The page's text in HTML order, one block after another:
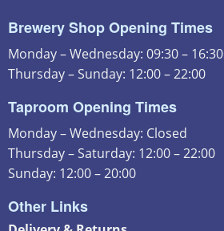
Brewery Shop Opening Times
Monday – Wednesday: 09:30 – 16:30
Thursday – Sunday: 12:00 – 22:00
Taproom Opening Times
Monday – Wednesday: Closed
Thursday – Saturday: 12:00 – 22:00
Sunday: 12:00 – 20:00
Other Links